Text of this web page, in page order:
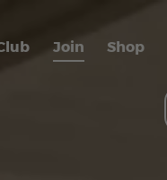
Join Shop